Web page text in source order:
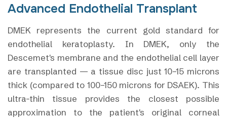
Advanced Endothelial Transplant
DMEK represents the current gold standard for
endothelial keratoplasty. In DMEK, only the
Descemet's membrane and the endothelial cell layer
are transplanted — a tissue disc just 10–15 microns
thick (compared to 100–150 microns for DSAEK). This
ultra-thin tissue provides the closest possible
approximation to the patient's original corneal